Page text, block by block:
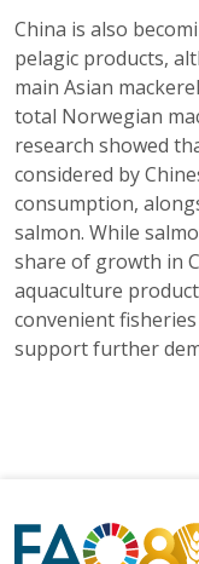
China is also
pelagic products,
main Asian
total Norwegian
research showed
considered by
consumption,
salmon. While
share of growth in
aquaculture
convenient
support further